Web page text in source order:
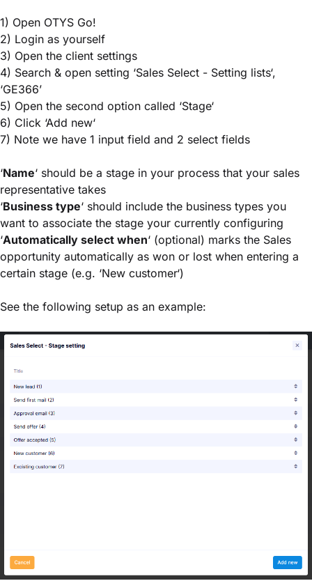
1) Open OTYS Go!
2) Login as yourself
3) Open the client settings
4) Search & open setting ‘Sales Select - Setting lists‘,
‘GE366’
5) Open the second option called ‘Stage‘
6) Click ‘Add new‘
7) Note we have 1 input field and 2 select fields
‘Name‘ should be a stage in your process that your sales
representative takes
‘Business type‘ should include the business types you
want to associate the stage your currently configuring
‘Automatically select when‘ (optional) marks the Sales
opportunity automatically as won or lost when entering a
certain stage (e.g. ‘New customer‘)
See the following setup as an example: